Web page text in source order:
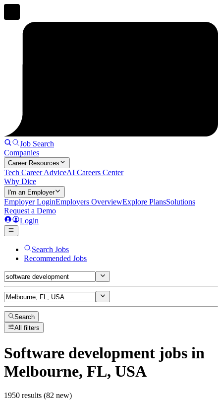
Job Search
Companies
Career Resources
Tech Career AdviceAI Careers Center
Why Dice
I'm an Employer
Employer LoginEmployers OverviewExplore PlansSolutions
Request a Demo
Login
Search Jobs
Recommended Jobs
Search
All filters
Software development jobs in
Melbourne, FL, USA
1950 results (82 new)